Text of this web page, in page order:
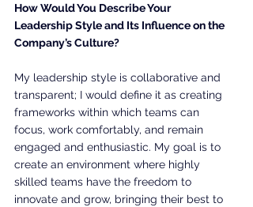
How Would You Describe Your
Leadership Style and Its Influence on the
Company’s Culture?
My leadership style is collaborative and
transparent; I would define it as creating
frameworks within which teams can
focus, work comfortably, and remain
engaged and enthusiastic. My goal is to
create an environment where highly
skilled teams have the freedom to
innovate and grow, bringing their best to